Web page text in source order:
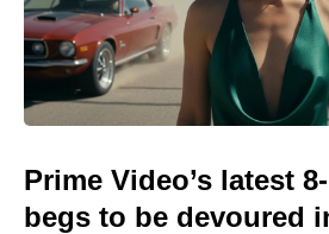
Prime Video’s latest
begs to be devoured